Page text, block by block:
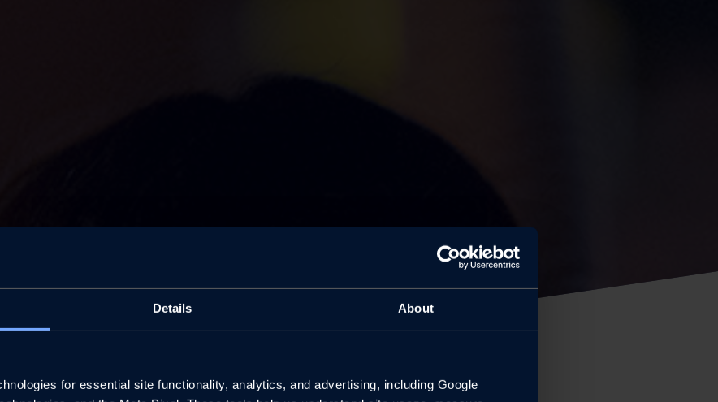
Details About
for essential site functionality, analytics, and advertising, including Google